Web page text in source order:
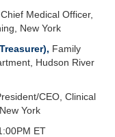
Chief Medical Officer,
New York
Family
Hudson River
CEO, Clinical
York
ET